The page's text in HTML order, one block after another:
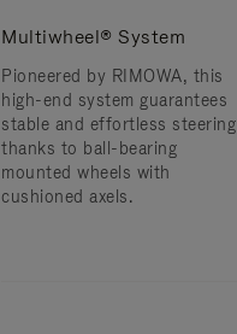
Multiwheel® System
Pioneered by RIMOWA, this
high-end system guarantees
stable and effortless steering
thanks to ball-bearing
mounted wheels with
cushioned axels.